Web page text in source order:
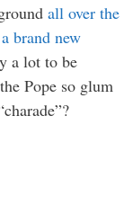
all over the
a brand new
a lot to be
Pope so glum